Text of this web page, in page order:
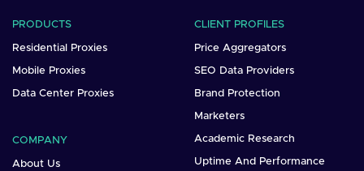
PRODUCTS
Residential Proxies
Mobile Proxies
Data Center Proxies
COMPANY
About Us
CLIENT PROFILES
Price Aggregators
SEO Data Providers
Brand Protection
Marketers
Academic Research
Uptime And Performance